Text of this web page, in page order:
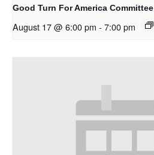
Good Turn For America Committee
August 17 @ 6:00 pm - 7:00 pm